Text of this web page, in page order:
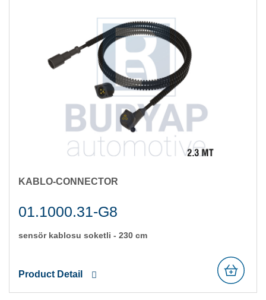
KABLO-CONNECTOR
01.1000.31-G8
sensör kablosu soketli̇ - 230 cm
Product Detail